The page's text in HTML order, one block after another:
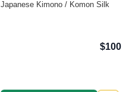
Japanese Kimono / Komon Silk
$100